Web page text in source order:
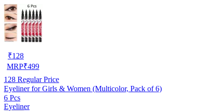
₹128
MRP₹499
128 Regular Price
Eyeliner for Girls & Women (Multicolor, Pack of 6)
6 Pcs
Eyeliner